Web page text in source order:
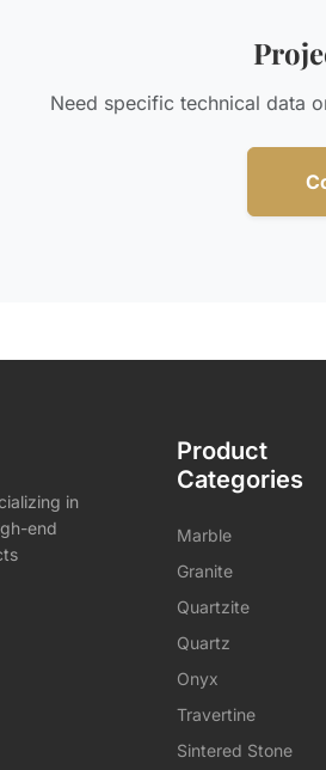
Need specific technical data
in
end
Product
Categories
Marble
Granite
Quartzite
Quartz
Onyx
Travertine
Sintered Stone